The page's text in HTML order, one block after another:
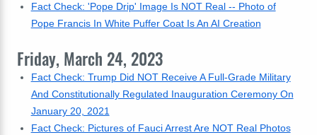
Fact Check: 'Pope Drip' Image Is NOT Real -- Photo of
Pope Francis In White Puffer Coat Is An AI Creation
Friday, March 24, 2023
Fact Check: Trump Did NOT Receive A Full-Grade Military
And Constitutionally Regulated Inauguration Ceremony On
January 20, 2021
Fact Check: Pictures of Fauci Arrest Are NOT Real Photos